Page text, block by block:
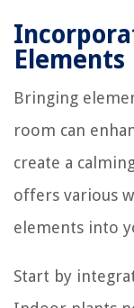
Elements
Bringing
room can
create a
offers various
elements into
Start by